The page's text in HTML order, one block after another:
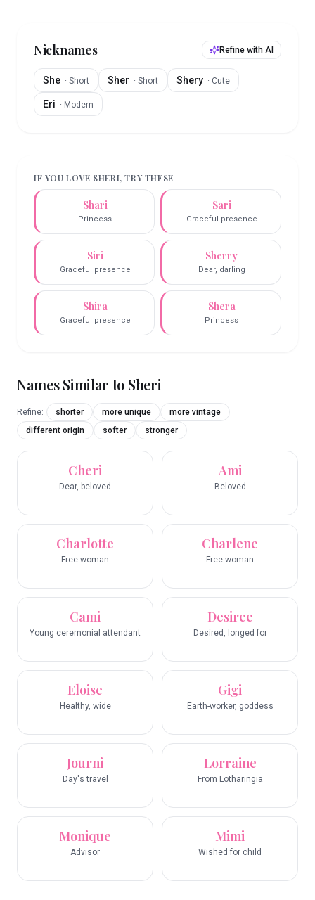
Nicknames Refine with AI
She · Short Sher · Short Shery · Cute
Eri · Modern
IF YOU LOVE SHERI, TRY THESE
Shari
Princess
Sari
Graceful presence
Siri
Graceful presence
Sherry
Dear, darling
Shira
Graceful presence
Shera
Princess
Names Similar to Sheri
Refine: shorter more unique
more vintage
different origin
softer stronger
Cheri
Dear, beloved
Ami
Beloved
Charlotte
Free woman
Charlene
Free woman
Cami
Young ceremonial attendant
Desiree
Desired, longed for
Eloise
Healthy, wide
Gigi
Earth-worker, goddess
Journi
Day's travel
Lorraine
From Lotharingia
Monique
Advisor
Mimi
Wished for child